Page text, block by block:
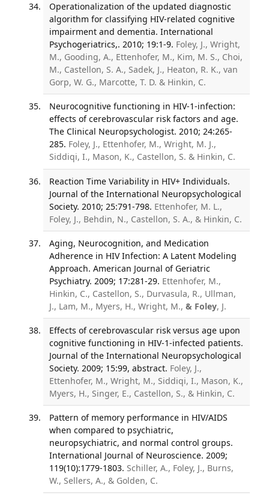
Operationalization of the updated diagnostic
algorithm for classifying HIV-related cognitive
impairment and dementia. International
Psychogeriatrics,. 2010; 19:1-9. Foley, J., Wright,
M., Gooding, A., Ettenhofer, M., Kim, M. S., Choi,
M., Castellon, S. A., Sadek, J., Heaton, R. K., van
Gorp, W. G., Marcotte, T. D. & Hinkin, C.
Neurocognitive functioning in HIV-1-infection:
effects of cerebrovascular risk factors and age.
The Clinical Neuropsychologist. 2010; 24:265-
285. Foley, J., Ettenhofer, M., Wright, M. J.,
Siddiqi, I., Mason, K., Castellon, S. & Hinkin, C.
Reaction Time Variability in HIV+ Individuals.
Journal of the International Neuropsychological
Society. 2010; 25:791-798. Ettenhofer, M. L.,
Foley, J., Behdin, N., Castellon, S. A., & Hinkin, C.
Aging, Neurocognition, and Medication
Adherence in HIV Infection: A Latent Modeling
Approach. American Journal of Geriatric
Psychiatry. 2009; 17:281-29. Ettenhofer, M.,
Hinkin, C., Castellon, S., Durvasula, R., Ullman,
J., Lam, M., Myers, H., Wright, M., & Foley, J.
Effects of cerebrovascular risk versus age upon
cognitive functioning in HIV-1-infected patients.
Journal of the International Neuropsychological
Society. 2009; 15:99, abstract. Foley, J.,
Ettenhofer, M., Wright, M., Siddiqi, I., Mason, K.,
Myers, H., Singer, E., Castellon, S., & Hinkin, C.
Pattern of memory performance in HIV/AIDS
when compared to psychiatric,
neuropsychiatric, and normal control groups.
International Journal of Neuroscience. 2009;
119(10):1779-1803. Schiller, A., Foley, J., Burns,
W., Sellers, A., & Golden, C.